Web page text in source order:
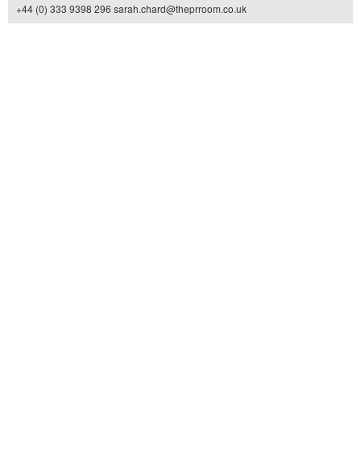
+44 (0) 333 9398 296 sarah.chard@theprroom.co.uk